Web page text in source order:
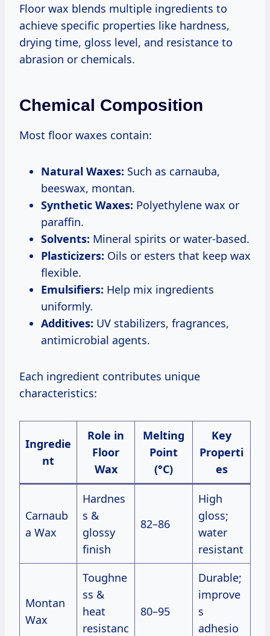
Floor wax blends multiple ingredients to
achieve specific properties like hardness,
drying time, gloss level, and resistance to
abrasion or chemicals.
Chemical Composition
Most floor waxes contain:
Natural Waxes: Such as carnauba,
beeswax, montan.
Synthetic Waxes: Polyethylene wax or
paraffin.
Solvents: Mineral spirits or water-based.
Plasticizers: Oils or esters that keep wax
flexible.
Emulsifiers: Help mix ingredients
uniformly.
Additives: UV stabilizers, fragrances,
antimicrobial agents.
Each ingredient contributes unique
characteristics:
Ingredie
nt
Role in
Floor
Wax
Melting
Point
(°C)
Key
Properti
es
Carnaub
a Wax
Hardnes
s &
glossy
finish
82–86
High
gloss;
water
resistant
Montan
Wax
Toughne
ss &
heat
resistanc
80–95
Durable;
improve
s
adhesio